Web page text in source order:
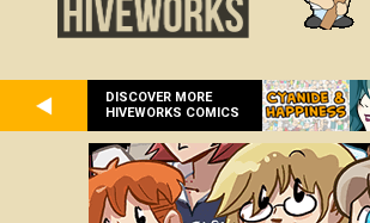
DISCOVER MORE
HIVEWORKS COMICS